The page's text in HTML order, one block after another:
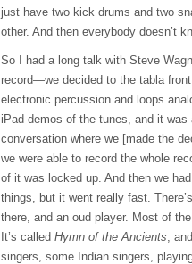
just have two kick drums and two
other. And then everybody doesn’t
So I had a long talk with Steve
record—we decided to the tabla
electronic percussion and loops
iPad demos of the tunes, and it
conversation where we [made the
we were able to record the whole
of it was locked up. And then we
things, but it went really fast.
there, and an oud player. Most of
It’s called Hymn of the Ancients ,
singers, some Indian singers,